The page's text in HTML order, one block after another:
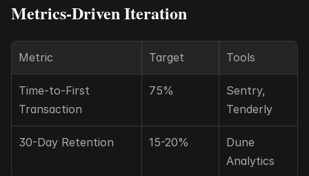
Metrics-Driven Iteration
Metric Target Tools
Time-to-First
Transaction
75%
Sentry,
Tenderly
30-Day Retention 15-20%
Dune
Analytics